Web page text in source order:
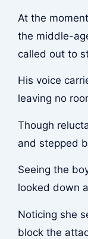
At the
the middle-
called out to
His voice
leaving no
Though
and stepped
Seeing the
looked down
Noticing she
block the